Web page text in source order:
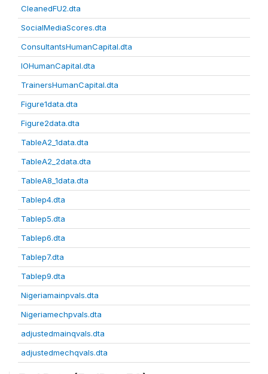
CleanedFU2.dta
SocialMediaScores.dta
ConsultantsHumanCapital.dta
IOHumanCapital.dta
TrainersHumanCapital.dta
Figure1data.dta
Figure2data.dta
TableA2_1data.dta
TableA2_2data.dta
TableA8_1data.dta
Tablep4.dta
Tablep5.dta
Tablep6.dta
Tablep7.dta
Tablep9.dta
Nigeriamainpvals.dta
Nigeriamechpvals.dta
adjustedmainqvals.dta
adjustedmechqvals.dta